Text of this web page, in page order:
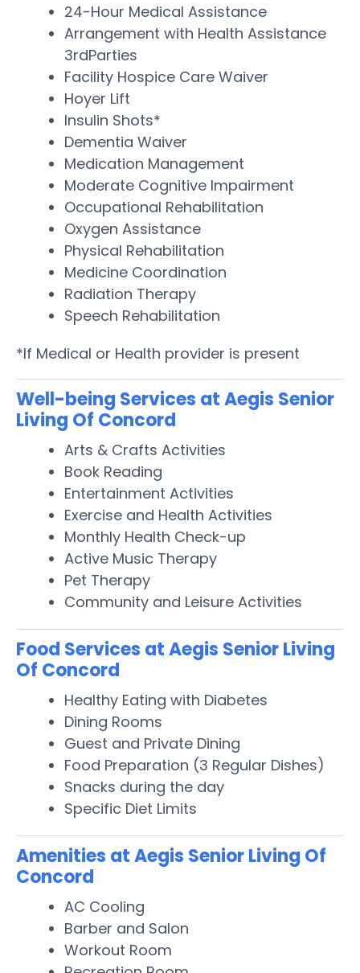
24-Hour Medical Assistance
Arrangement with Health Assistance
3rdParties
Facility Hospice Care Waiver
Hoyer Lift
Insulin Shots*
Dementia Waiver
Medication Management
Moderate Cognitive Impairment
Occupational Rehabilitation
Oxygen Assistance
Physical Rehabilitation
Medicine Coordination
Radiation Therapy
Speech Rehabilitation
*If Medical or Health provider is present
Well-being Services at Aegis Senior
Living Of Concord
Arts & Crafts Activities
Book Reading
Entertainment Activities
Exercise and Health Activities
Monthly Health Check-up
Active Music Therapy
Pet Therapy
Community and Leisure Activities
Food Services at Aegis Senior Living
Of Concord
Healthy Eating with Diabetes
Dining Rooms
Guest and Private Dining
Food Preparation (3 Regular Dishes)
Snacks during the day
Specific Diet Limits
Amenities at Aegis Senior Living Of
Concord
AC Cooling
Barber and Salon
Workout Room